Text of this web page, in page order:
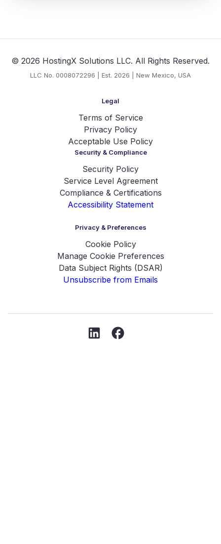
© 2026 HostingX Solutions LLC. All Rights Reserved.
LLC No. 0008072296 | Est. 2026 | New Mexico, USA
Legal
Terms of Service
Privacy Policy
Acceptable Use Policy
Security & Compliance
Security Policy
Service Level Agreement
Compliance & Certifications
Accessibility Statement
Privacy & Preferences
Cookie Policy
Manage Cookie Preferences
Data Subject Rights (DSAR)
Unsubscribe from Emails